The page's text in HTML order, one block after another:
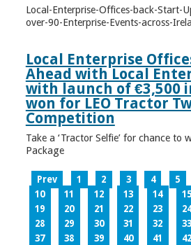
Local-Enterprise-Offices-back-Start-
over-90-Enterprise-Events-across-
Local Enterprise
Ahead with Local
with launch of €3,500
won for LEO Tractor
Competition
Take a ‘Tractor Selfie’ for chance to
Package
Prev 1 2 3 4 5
10
11 12 13 14 15
19
20 21 22 23
28
29 30 31 32 33
37
38 39 40 41 42